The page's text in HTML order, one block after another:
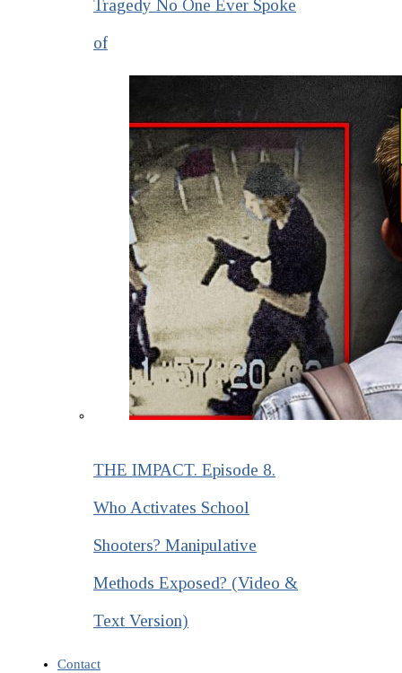
Tragedy No One Ever Spoke
of
THE IMPACT. Episode 8.
Who Activates School
Shooters? Manipulative
Methods Exposed? (Video &
Text Version)
Contact